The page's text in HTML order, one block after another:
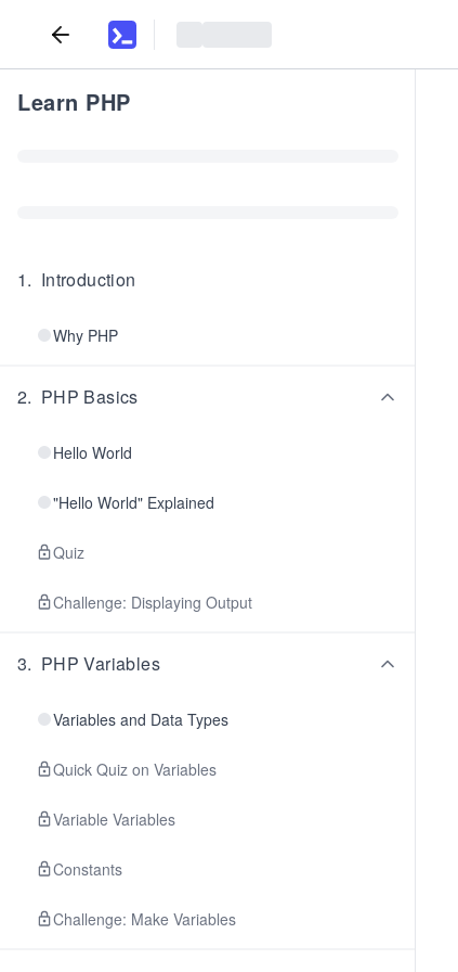
Learn PHP
1. Introduction
Why PHP
2. PHP Basics
Hello World
"Hello World" Explained
Quiz
Challenge: Displaying Output
3. PHP Variables
Variables and Data Types
Quick Quiz on Variables
Variable Variables
Constants
Challenge: Make Variables